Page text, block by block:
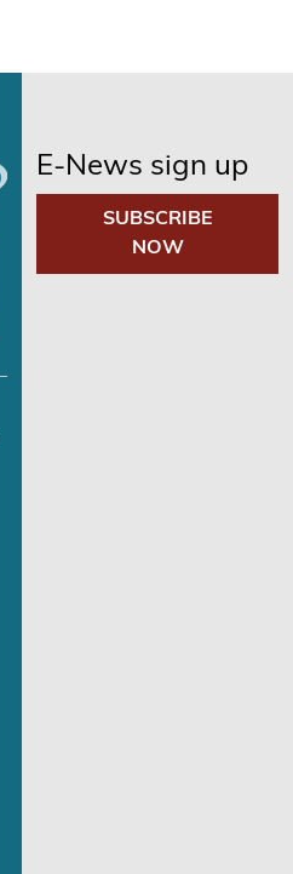
E-News sign up
SUBSCRIBE
NOW